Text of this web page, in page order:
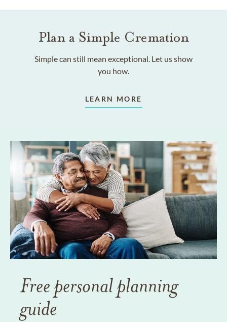
Plan a Simple Cremation
Simple can still mean exceptional. Let us show
you how.
LEARN MORE
Free personal planning
guide